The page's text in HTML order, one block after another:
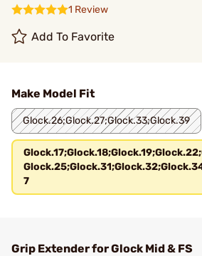
1 Review
Add To Favorite
Make Model Fit
Glock.26;Glock.27;Glock.33;Glock.39
7
Grip Extender for Glock Mid & FS